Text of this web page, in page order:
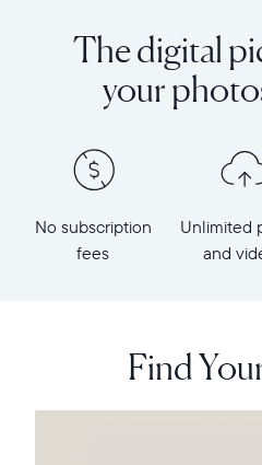
The digital
your
No subscription
fees
Unlimited
and
Find